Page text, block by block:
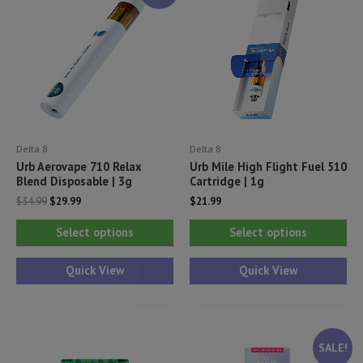
Delta 8
Urb Aerovape 710 Relax
Blend Disposable | 3g
$34.99 Original
was:
$29.99Current
is:
$29.99.
Select options
This
product
multiple
Quick View
Delta 8
Urb Mile High Flight Fuel 510
Cartridge | 1g
$21.99
Select options
Quick View
SALE!